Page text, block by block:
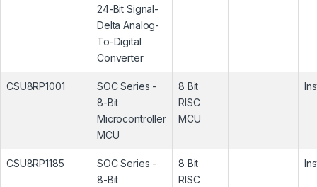
24-Bit Signal-
Delta Analog-
To-Digital
Converter
CSU8RP1001
SOC Series -
8-Bit
Microcontroller
MCU
8 Bit
RISC
MCU
CSU8RP1185
SOC Series -
8-Bit
8 Bit
RISC